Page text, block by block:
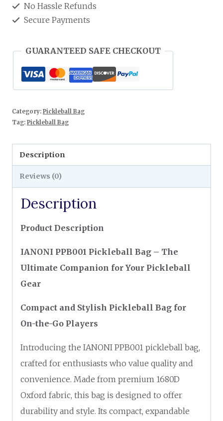
No Hassle Refunds
Secure Payments
GUARANTEED SAFE CHECKOUT
Category: Pickleball Bag
Tag: Pickleball Bag
Description
Reviews (0)
Description
Product Description
IANONI PPB001 Pickleball Bag – The
Ultimate Companion for Your Pickleball
Gear
Compact and Stylish Pickleball Bag for
On-the-Go Players
Introducing the IANONI PPB001 pickleball bag,
crafted for enthusiasts who value quality and
convenience. Made from premium 1680D
Oxford fabric, this bag is designed to offer
durability and style. Its compact, expandable